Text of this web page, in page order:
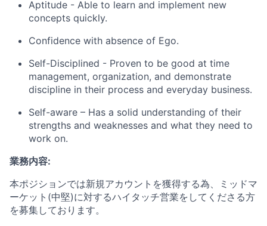
Aptitude - Able to learn and implement new
concepts quickly.
Confidence with absence of Ego.
Self-Disciplined - Proven to be good at time
management, organization, and demonstrate
discipline in their process and everyday business.
Self-aware – Has a solid understanding of their
strengths and weaknesses and what they need to
work on.
業務内容:
本ポジションでは新規アカウントを獲得する為、ミッドマ
ーケット (中堅)に対するハイタッチ営業をしてくださる方
を募集しております。